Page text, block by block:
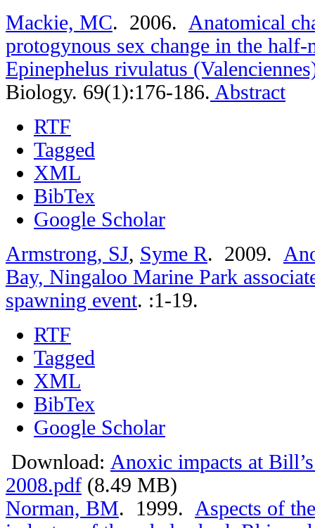
Mackie, MC. 2006. Anatomical
protogynous sex change in the half-
Epinephelus rivulatus
Biology. 69(1):176-186. Abstract
RTF
Tagged
XML
BibTex
Google Scholar
Armstrong, SJ, Syme R. 2009.
Bay, Ningaloo Marine Park
spawning event. :1-19.
RTF
Tagged
XML
BibTex
Google Scholar
Download: Anoxic impacts at
2008.pdf (8.49 MB)
Norman, BM. 1999. Aspects of